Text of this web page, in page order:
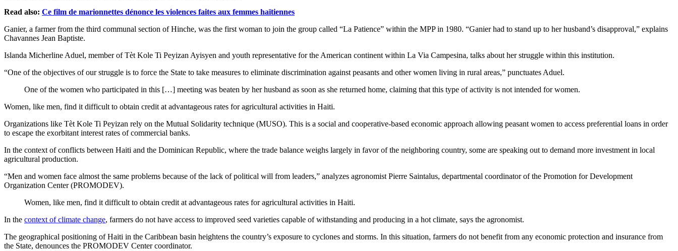
Read also: Ce film de marionnettes dénonce les violences faites aux femmes haïtiennes
Ganier, a farmer from the third communal section of Hinche, was the first woman to join the group called “La Patience” within the MPP in 1980. “Ganier had to stand up to her husband’s disapproval,” explains
Chavannes Jean Baptiste.
Islanda Micherline Aduel, member of Tèt Kole Ti Peyizan Ayisyen and youth representative for the American continent within La Via Campesina, talks about her struggle within this institution.
“One of the objectives of our struggle is to force the State to take measures to eliminate discrimination against peasants and other women living in rural areas,” punctuates Aduel.
One of the women who participated in this […] meeting was beaten by her husband as soon as she returned home, claiming that this type of activity is not intended for women.
Women, like men, find it difficult to obtain credit at advantageous rates for agricultural activities in Haiti.
Organizations like Tèt Kole Ti Peyizan rely on the Mutual Solidarity technique (MUSO). This is a social and cooperative-based economic approach allowing peasant women to access preferential loans in order
to escape the exorbitant interest rates of commercial banks.
In the context of conflicts between Haiti and the Dominican Republic, where the trade balance weighs largely in favor of the neighboring country, some are speaking out to demand more investment in local
agricultural production.
“Men and women face almost the same problems because of the lack of political will from leaders,” analyzes agronomist Pierre Saintalus, departmental coordinator of the Promotion for Development
Organization Center (PROMODEV).
Women, like men, find it difficult to obtain credit at advantageous rates for agricultural activities in Haiti.
In the context of climate change, farmers do not have access to improved seed varieties capable of withstanding and producing in a hot climate, says the agronomist.
The geographical positioning of Haiti in the Caribbean basin heightens the country’s exposure to cyclones and storms. In this situation, farmers do not benefit from any economic protection and insurance from
the State, denounces the PROMODEV Center coordinator.